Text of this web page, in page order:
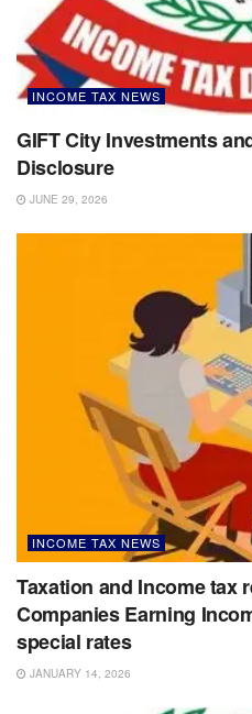
INCOME TAX NEWS
GIFT City Investments
Disclosure
JUNE 29, 2026
INCOME TAX NEWS
Taxation and Income tax
Companies Earning
special rates
JANUARY 14, 2026